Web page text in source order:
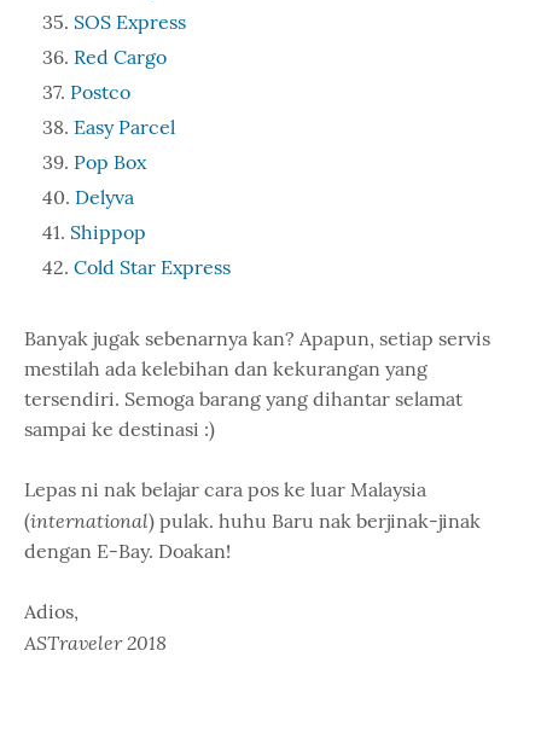
SOS Express
Red Cargo
Postco
Easy Parcel
Pop Box
Delyva
Shippop
Cold Star Express
Banyak jugak sebenarnya kan? Apapun, setiap servis
mestilah ada kelebihan dan kekurangan yang
tersendiri. Semoga barang yang dihantar selamat
sampai ke destinasi :)
Lepas ni nak belajar cara pos ke luar Malaysia
(international) pulak. huhu Baru nak berjinak-jinak
dengan E-Bay. Doakan!
Adios,
ASTraveler 2018